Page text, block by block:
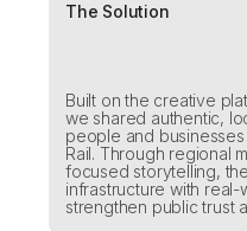
The Solution
Built on the creative
we shared authentic,
people and
Rail. Through regional
focused storytelling,
infrastructure with
strengthen public trust